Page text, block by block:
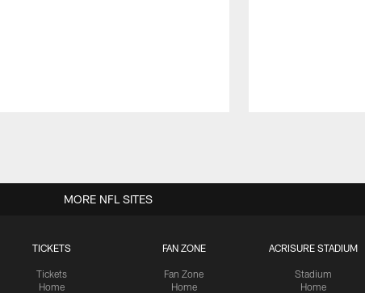
TICKETS
Tickets
Home
FAN ZONE
Fan Zone
Home
ACRISURE STADIUM
Stadium
Home
MORE NFL SITES